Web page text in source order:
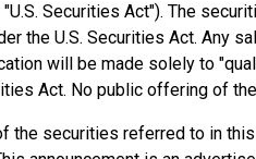
Securities Act"). The
the U.S. Securities Act. Any
will be made solely to
Act. No public offering of
the securities referred to in